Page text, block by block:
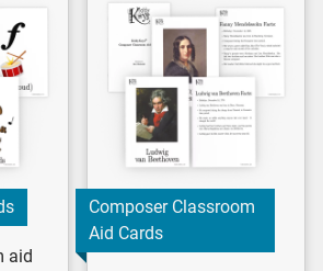
aid
Composer Classroom
Aid Cards